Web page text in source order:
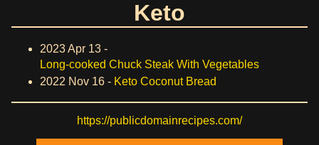
Keto
2023 Apr 13 -
Long-cooked Chuck Steak With Vegetables
2022 Nov 16 - Keto Coconut Bread
https://publicdomainrecipes.com/